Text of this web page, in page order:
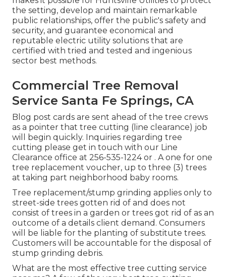
the setting, develop and maintain remarkable
public relationships, offer the public's safety and
security, and guarantee economical and
reputable electric utility solutions that are
certified with tried and tested and ingenious
sector best methods.
Commercial Tree Removal
Service Santa Fe Springs, CA
Blog post cards are sent ahead of the tree crews
as a pointer that tree cutting (line clearance) job
will begin quickly. Inquiries regarding tree
cutting please get in touch with our Line
Clearance office at 256-535-1224or . A one for one
tree replacement voucher, up to three (3) trees
at taking part neighborhood baby rooms.
Tree replacement/stump grinding applies only to
street-side trees gotten rid of and does not
consist of trees in a garden or trees got rid of as an
outcome of a details client demand. Consumers
will be liable for the planting of substitute trees.
Customers will be accountable for the disposal of
stump grinding debris.
What are the most effective tree cutting service